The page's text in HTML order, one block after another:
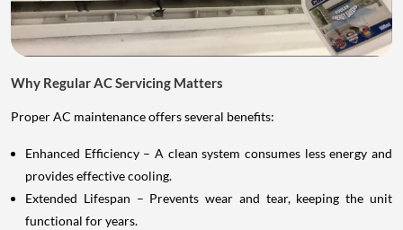
Why Regular AC Servicing Matters
Proper AC maintenance offers several benefits:
Enhanced Efficiency – A clean system consumes less energy and
provides effective cooling.
Extended Lifespan – Prevents wear and tear, keeping the unit
functional for years.